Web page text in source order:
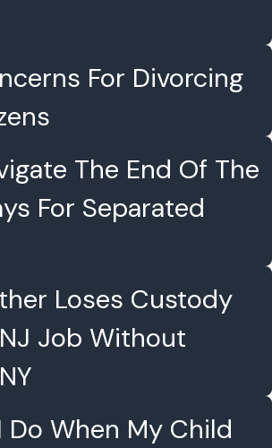
For Divorcing
The End Of The
For Separated
Loses Custody
Job Without
Do When My Child